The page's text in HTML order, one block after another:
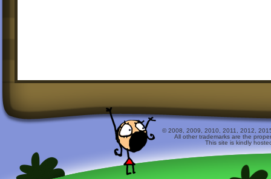
© 2008, 2009, 2010, 2011, 2012,
All other trademarks are the
This site is kindly